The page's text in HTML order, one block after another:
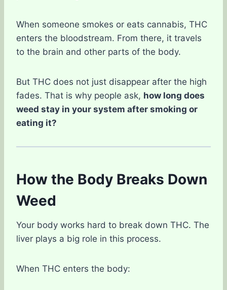
When someone smokes or eats cannabis, THC
enters the bloodstream. From there, it travels
to the brain and other parts of the body.
But THC does not just disappear after the high
fades. That is why people ask, how long does
weed stay in your system after smoking or
eating it?
How the Body Breaks Down
Weed
Your body works hard to break down THC. The
liver plays a big role in this process.
When THC enters the body: